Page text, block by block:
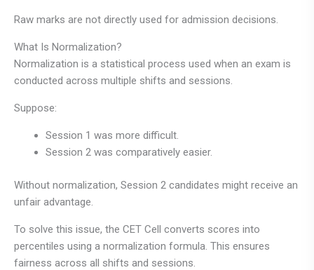
Raw marks are not directly used for admission decisions.
What Is Normalization?
Normalization is a statistical process used when an exam is
conducted across multiple shifts and sessions.
Suppose:
Session 1 was more difficult.
Session 2 was comparatively easier.
Without normalization, Session 2 candidates might receive an
unfair advantage.
To solve this issue, the CET Cell converts scores into
percentiles using a normalization formula. This ensures
fairness across all shifts and sessions.